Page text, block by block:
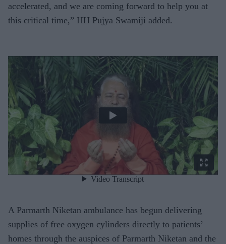
accelerated, and we are coming forward to help you at
this critical time,” HH Pujya Swamiji added.
A Parmarth Niketan ambulance has begun delivering
supplies of free oxygen cylinders directly to patients’
homes through the auspices of Parmarth Niketan and the